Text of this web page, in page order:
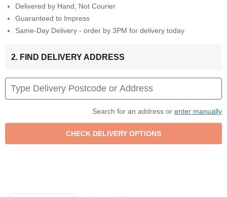
Delivered by Hand, Not Courier
Guaranteed to Impress
Same-Day Delivery - order by 3PM for delivery today
2. FIND DELIVERY ADDRESS
Search for an address or enter manually